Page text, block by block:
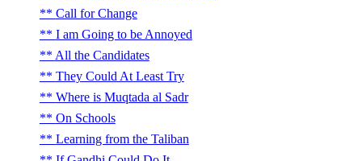
Call for Change
I am Going to be Annoyed
All the Candidates
They Could At Least Try
Where is Muqtada al Sadr
On Schools
Learning from the Taliban